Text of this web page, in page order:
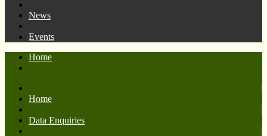
News
Events
Home
Home
Data Enquiries